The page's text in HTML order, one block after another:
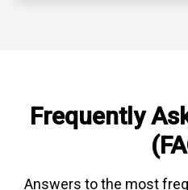
Frequently
Answers to the most